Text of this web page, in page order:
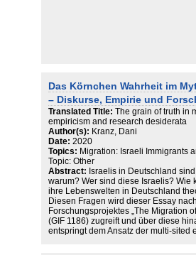
Das Körnchen Wahrheit im
– Diskurse, Empirie und
Translated Title: The grain of truth in
empiricism and research desiderata
Author(s): Kranz, Dani
Date: 2020
Topics: Migration: Israeli Immigrants
Topic: Other
Abstract: Israelis in Deutschland
warum? Wer sind diese Israelis? Wie
ihre Lebenswelten in Deutschland
Diesen Fragen wird dieser Essay
Forschungsprojektes „The Migration
(GIF 1186) zugreift und über diese
entspringt dem Ansatz der multi-sited